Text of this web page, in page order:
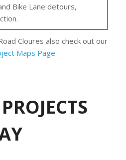
Bike Lane detours,
Cloures also check out our
Maps Page